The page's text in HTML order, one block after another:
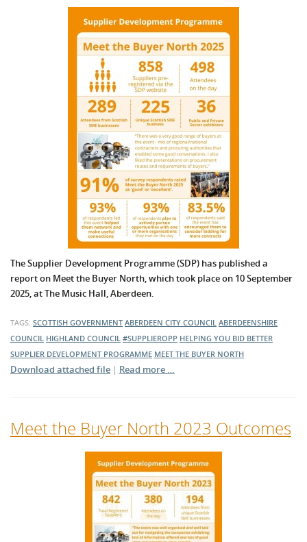
The Supplier Development Programme (SDP) has published a
report on Meet the Buyer North, which took place on 10 September
2025, at The Music Hall, Aberdeen.
TAGS: SCOTTISH GOVERNMENT ABERDEEN CITY COUNCIL ABERDEENSHIRE
COUNCIL HIGHLAND COUNCIL #SUPPLIEROPP HELPING YOU BID BETTER
SUPPLIER DEVELOPMENT PROGRAMME MEET THE BUYER NORTH
Download attached file | Read more …
Meet the Buyer North 2023 Outcomes